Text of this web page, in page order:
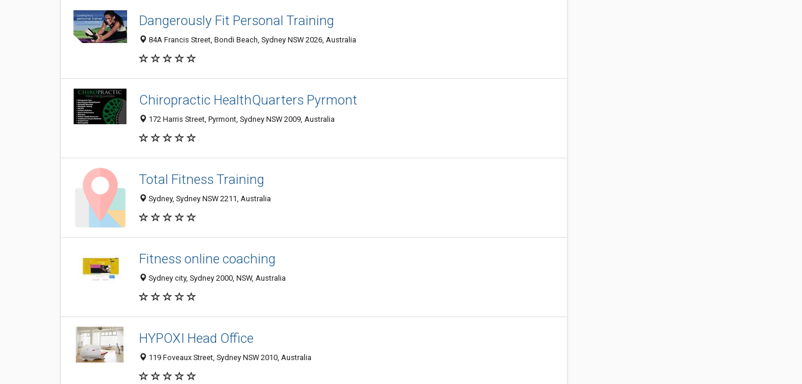
Dangerously Fit Personal Training
84A Francis Street, Bondi Beach, Sydney NSW 2026, Australia
Chiropractic HealthQuarters Pyrmont
172 Harris Street, Pyrmont, Sydney NSW 2009, Australia
Total Fitness Training
Sydney, Sydney NSW 2211, Australia
Fitness online coaching
Sydney city, Sydney 2000, NSW, Australia
HYPOXI Head Office
119 Foveaux Street, Sydney NSW 2010, Australia